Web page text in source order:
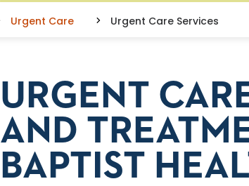
Urgent Care Urgent Care Services
URGENT
AND
BAPTIST